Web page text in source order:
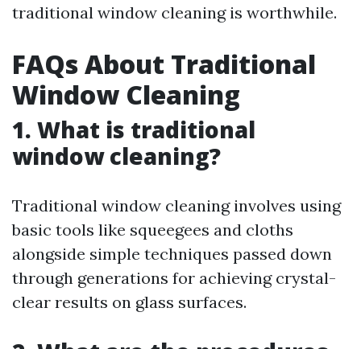
traditional window cleaning is worthwhile.
FAQs About Traditional
Window Cleaning
1. What is traditional
window cleaning?
Traditional window cleaning involves using
basic tools like squeegees and cloths
alongside simple techniques passed down
through generations for achieving crystal-
clear results on glass surfaces.